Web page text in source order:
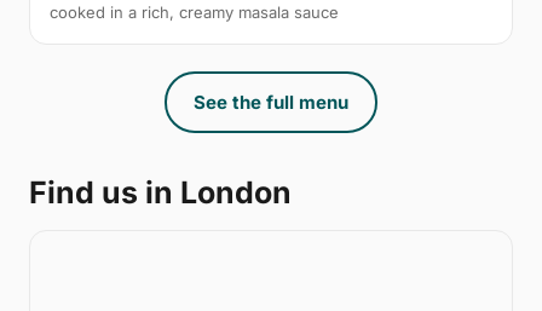
cooked in a rich, creamy masala sauce
See the full menu
Find us in London